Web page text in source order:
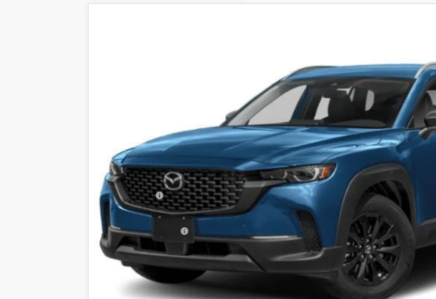
$29,777
FEATURED PRICE
LESS
MSRP
Mazda 112 Price
Mazda 112 Cash
Final Price
Offers You May Qualify For
PERSONALIZE MY PAYMENT
PERSONALIZE MY PAYMENT